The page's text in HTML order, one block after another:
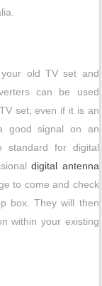
old TV set and
can be used
set; even if it is an
good signal on an
standard for digital
digital antenna
to come and check
box. They will then
within your existing